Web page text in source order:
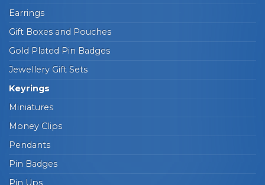
Earrings
Gift Boxes and Pouches
Gold Plated Pin Badges
Jewellery Gift Sets
Keyrings
Miniatures
Money Clips
Pendants
Pin Badges
Pin Ups